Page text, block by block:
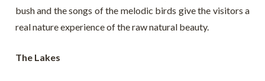
bush and the songs of the melodic birds give the visitors a
real nature experience of the raw natural beauty.
The Lakes